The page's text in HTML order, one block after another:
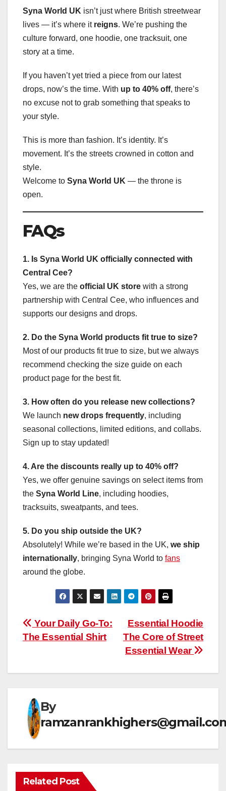
Syna World UK isn’t just where British streetwear
lives — it’s where it reigns. We’re pushing the
culture forward, one hoodie, one tracksuit, one
story at a time.
If you haven’t yet tried a piece from our latest
drops, now’s the time. With up to 40% off, there’s
no excuse not to grab something that speaks to
your style.
This is more than fashion. It’s identity. It’s
movement. It’s the streets crowned in cotton and
style.
Welcome to Syna World UK — the throne is
open.
FAQs
1. Is Syna World UK officially connected with
Central Cee?
Yes, we are the official UK store with a strong
partnership with Central Cee, who influences and
supports our designs and drops.
2. Do the Syna World products fit true to size?
Most of our products fit true to size, but we always
recommend checking the size guide on each
product page for the best fit.
3. How often do you release new collections?
We launch new drops frequently, including
seasonal collections, limited editions, and collabs.
Sign up to stay updated!
4. Are the discounts really up to 40% off?
Yes, we offer genuine savings on select items from
the Syna World Line, including hoodies,
tracksuits, sweatpants, and tees.
5. Do you ship outside the UK?
Absolutely! While we’re based in the UK, we ship
internationally, bringing Syna World to fans
around the globe.
Post
navigation
Essential Hoodie
The Core of Street
Essential Wear
Your Daily Go-To:
The Essential Shirt
By
Related Post